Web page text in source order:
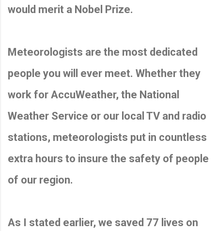
would merit a Nobel Prize.
Meteorologists are the most dedicated
people you will ever meet. Whether they
work for AccuWeather, the National
Weather Service or our local TV and radio
stations, meteorologists put in countless
extra hours to insure the safety of people
of our region.
As I stated earlier, we saved 77 lives on